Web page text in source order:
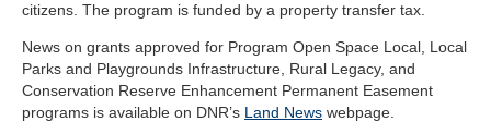
citizens . The program is funded by a property transfer tax.
News on grants approved for Program Open Space Local, Local
Parks and Playgrounds Infrastructure, Rural Legacy, and
Conservation Reserve Enhancement Permanent Easement
programs is available on DNR’s Land News webpage.